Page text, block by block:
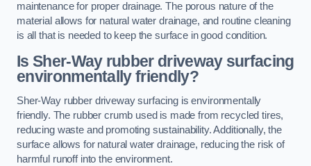
maintenance for proper drainage. The porous nature of the
material allows for natural water drainage, and routine cleaning
is all that is needed to keep the surface in good condition.
Is Sher-Way rubber driveway surfacing
environmentally friendly?
Sher-Way rubber driveway surfacing is environmentally
friendly. The rubber crumb used is made from recycled tires,
reducing waste and promoting sustainability. Additionally, the
surface allows for natural water drainage, reducing the risk of
harmful runoff into the environment.